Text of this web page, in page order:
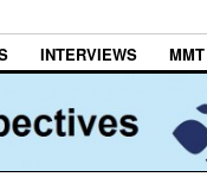
INTERVIEWS